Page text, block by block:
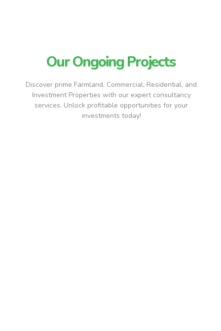
Our Ongoing Projects
Discover prime Farmland, Commercial, Residential, and
Investment Properties with our expert consultancy
services. Unlock profitable opportunities for your
investments today!